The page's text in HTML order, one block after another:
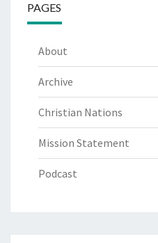
PAGES
About
Archive
Christian Nations
Mission Statement
Podcast